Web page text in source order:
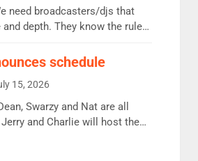
need broadcasters/djs that
and depth. They know the rules.
decisions. We need Scott,
these decisions. People in
weak spine department will
[…]
schedule
15, 2026
Swarzy and Nat are all
Jerry and Charlie will host the